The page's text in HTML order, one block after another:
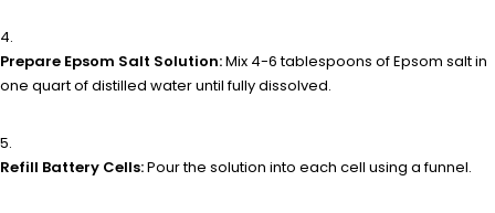
Prepare Epsom Salt Solution:Mix 4-6 tablespoons of Epsom salt in
one quart of distilled water until fully dissolved.
Refill Battery Cells:Pour the solution into each cell using a funnel.